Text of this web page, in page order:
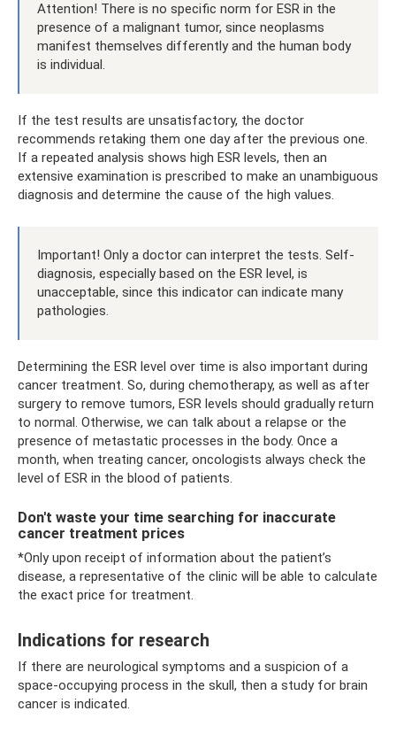
Attention! There is no specific norm for ESR in the
presence of a malignant tumor, since neoplasms
manifest themselves differently and the human body
is individual.
If the test results are unsatisfactory, the doctor
recommends retaking them one day after the previous one.
If a repeated analysis shows high ESR levels, then an
extensive examination is prescribed to make an unambiguous
diagnosis and determine the cause of the high values.
Important! Only a doctor can interpret the tests. Self-
diagnosis, especially based on the ESR level, is
unacceptable, since this indicator can indicate many
pathologies.
Determining the ESR level over time is also important during
cancer treatment. So, during chemotherapy, as well as after
surgery to remove tumors, ESR levels should gradually return
to normal. Otherwise, we can talk about a relapse or the
presence of metastatic processes in the body. Once a
month, when treating cancer, oncologists always check the
level of ESR in the blood of patients.
Don't waste your time searching for inaccurate
cancer treatment prices
*Only upon receipt of information about the patient’s
disease, a representative of the clinic will be able to calculate
the exact price for treatment.
Indications for research
If there are neurological symptoms and a suspicion of a
space-occupying process in the skull, then a study for brain
cancer is indicated.